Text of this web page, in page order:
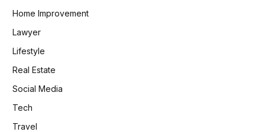
Home Improvement
Lawyer
Lifestyle
Real Estate
Social Media
Tech
Travel